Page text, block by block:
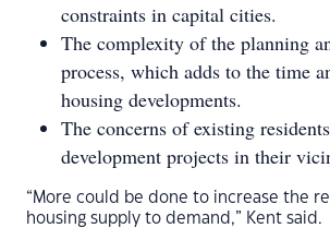
constraints in capital cities.
The complexity of the planning
process, which adds to the time
housing developments.
The concerns of existing
development projects in their
“More could be done to increase the
housing supply to demand,” Kent said.